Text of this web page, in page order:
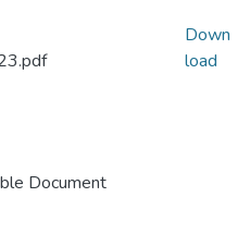
Document
Down
load